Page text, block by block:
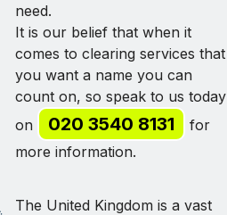
need.
It is our belief that when it
comes to clearing services that
you want a name you can
count on, so speak to us today
on
020 3540 8131
for
more information.
The United Kingdom is a vast